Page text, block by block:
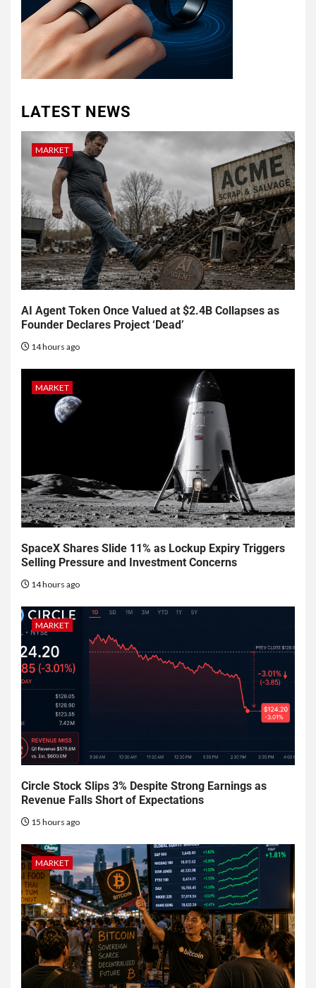
LATEST NEWS
MARKET
AI Agent Token Once Valued at $2.4B Collapses as
Founder Declares Project ‘Dead’
14 hours ago
MARKET
SpaceX Shares Slide 11% as Lockup Expiry Triggers
Selling Pressure and Investment Concerns
14 hours ago
MARKET
Circle Stock Slips 3% Despite Strong Earnings as
Revenue Falls Short of Expectations
15 hours ago
MARKET